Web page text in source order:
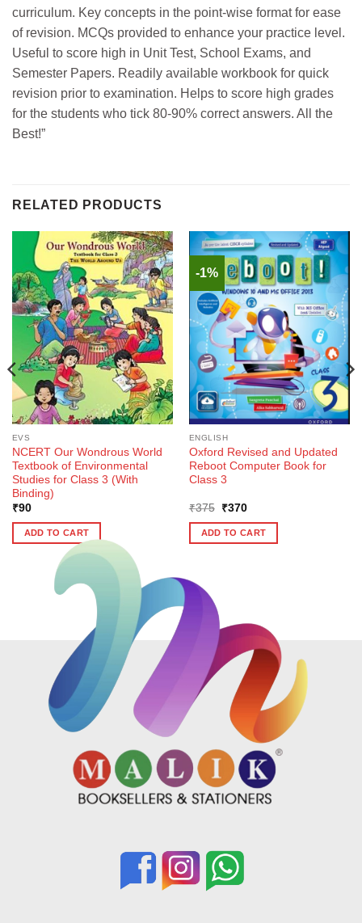
curriculum. Key concepts in the point-wise format for ease
of revision. MCQs provided to enhance your practice level.
Useful to score high in Unit Test, School Exams, and
Semester Papers. Readily available workbook for quick
revision prior to examination. Helps to score high grades
for the students who tick 80-90% correct answers. All the
Best!”
RELATED PRODUCTS
EVS
NCERT Our Wondrous World
Textbook of Environmental
Studies for Class 3 (With
Binding)
₹90
ADD TO CART
-1%
ENGLISH
Oxford Revised and Updated
Reboot Computer Book for
Class 3
₹375
Original
was:
₹375.
₹370Current
is:
₹370.
ADD TO CART